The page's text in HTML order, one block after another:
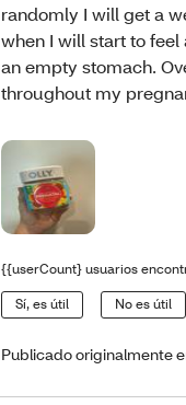
randomly I will get a
when I will start to
an empty stomach.
throughout my
{{userCount} usuarios
Sí, es útil No es útil
Publicado originalmente